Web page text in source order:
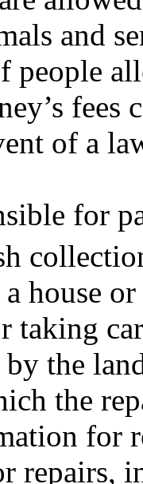
and
people
fees
of a
for
house
taking
the
the
for
repairs,